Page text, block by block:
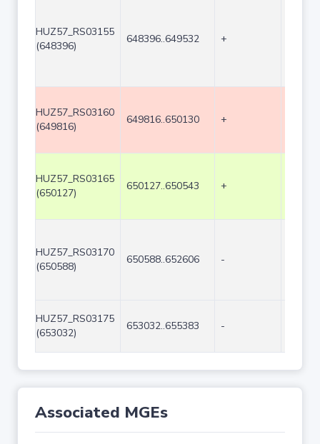
HUZ57_RS03155
(648396)
648396..649532 +
HUZ57_RS03160
(649816)
649816..650130 +
HUZ57_RS03165
(650127)
650127..650543 +
HUZ57_RS03170
(650588)
650588..652606 -
HUZ57_RS03175
(653032)
653032..655383 -
Associated MGEs